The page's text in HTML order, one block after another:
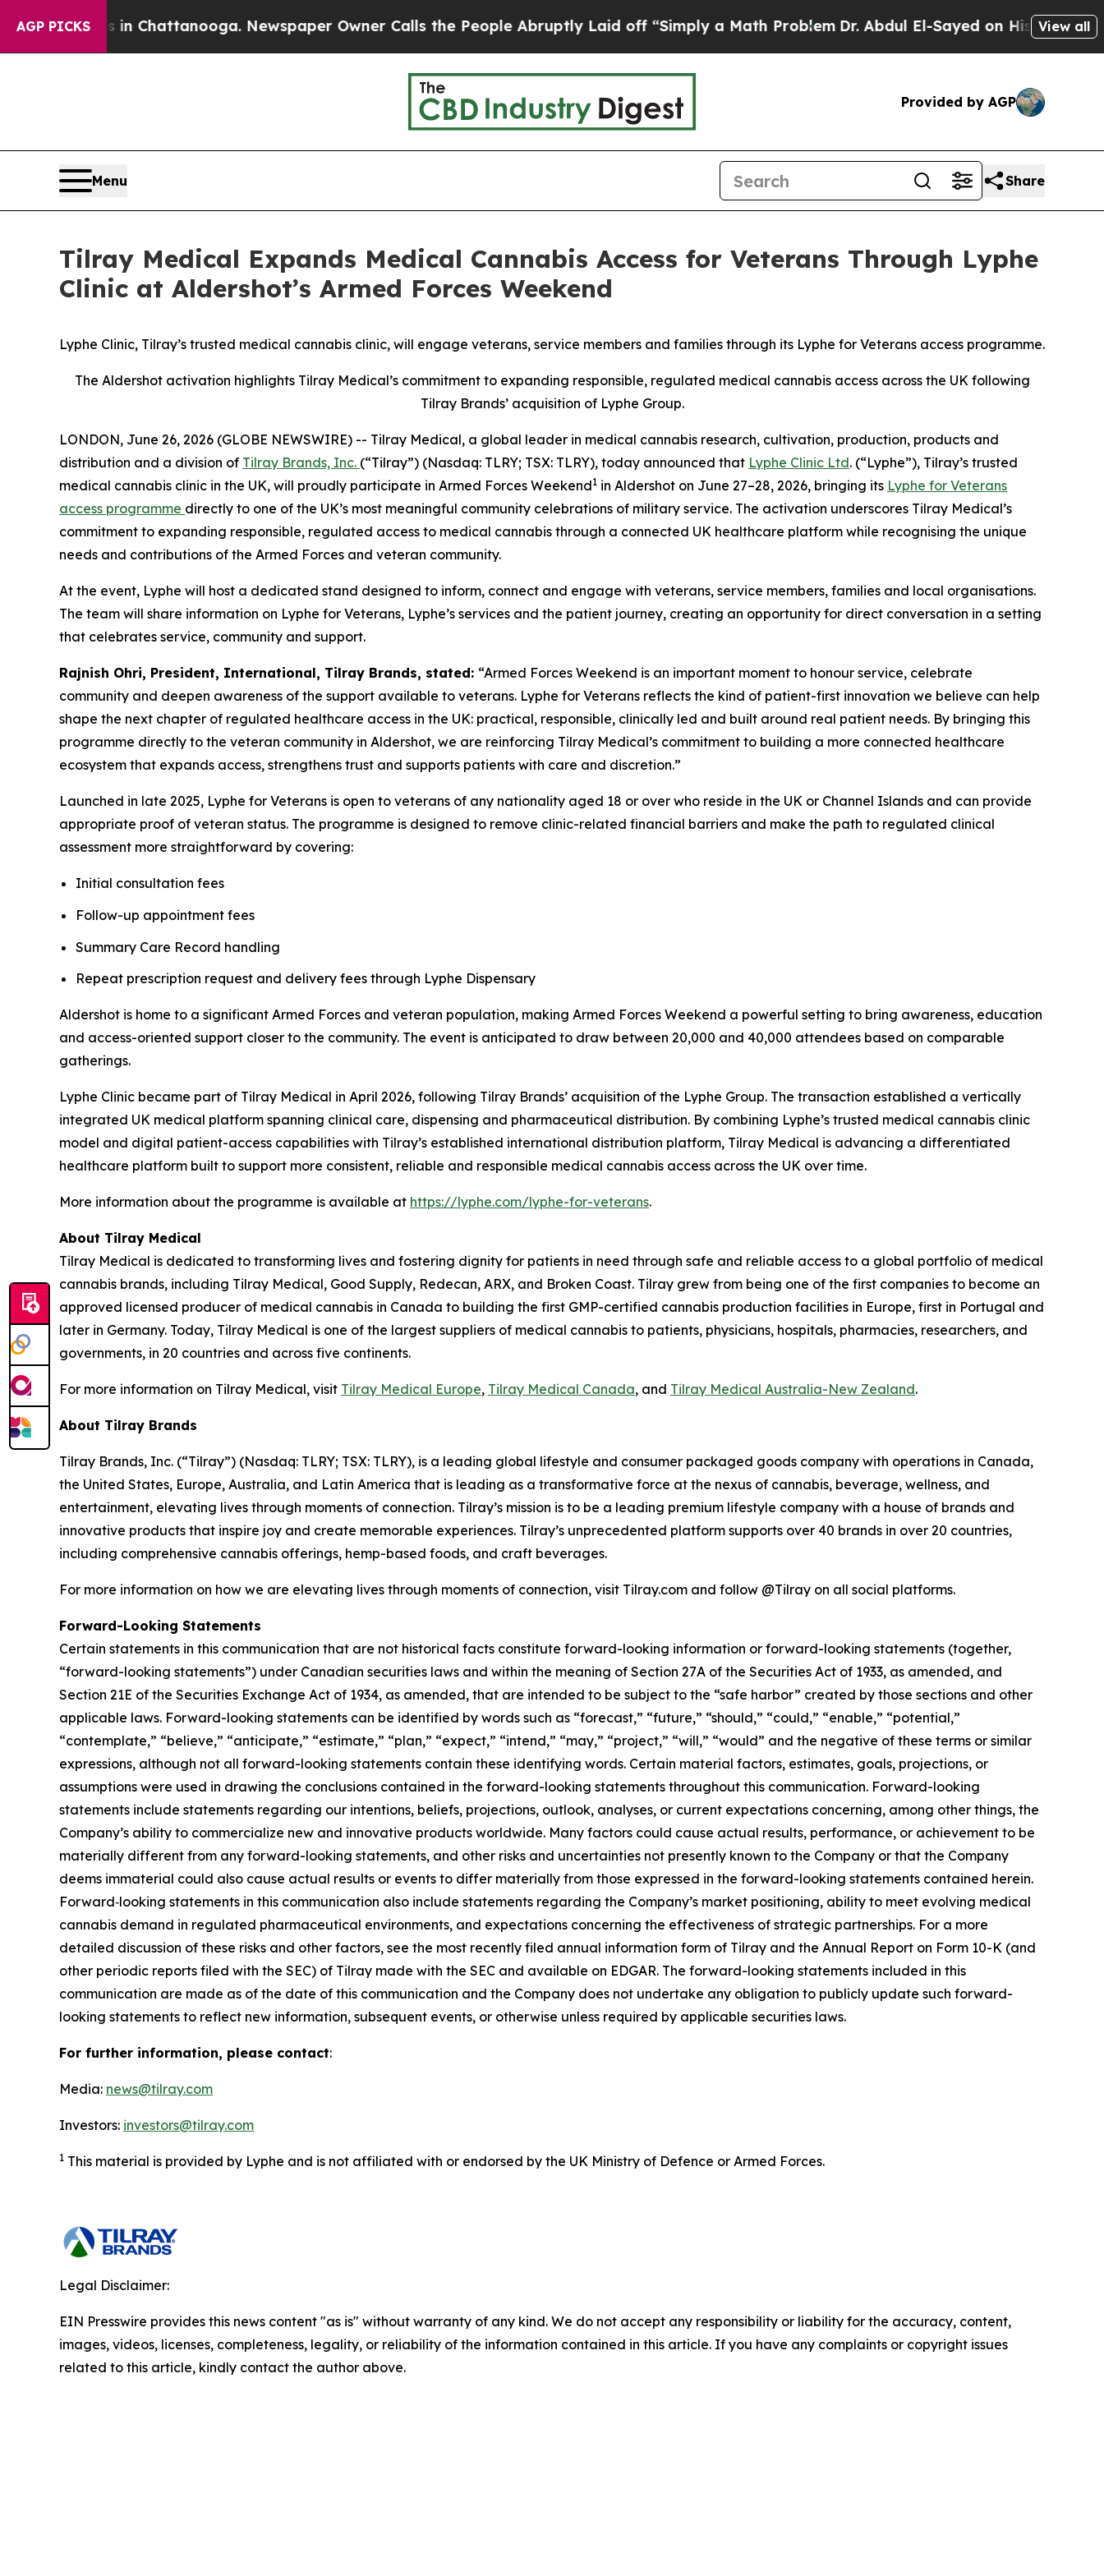
AGP PICKS
in Chattanooga. Newspaper Owner Calls the People Abruptly Laid off “Simply a Math ProblemDr. Abdul El-Sayed on Historic MichiganView all
Provided by AGP
Menu Share
Tilray Medical Expands Medical Cannabis Access for Veterans Through Lyphe
Clinic at Aldershot’s Armed Forces Weekend
Lyphe Clinic, Tilray’s trusted medical cannabis clinic, will engage veterans, service members and families through its Lyphe for Veterans access programme.
The Aldershot activation highlights Tilray Medical’s commitment to expanding responsible, regulated medical cannabis access across the UK following
Tilray Brands’ acquisition of Lyphe Group.
LONDON, June 26, 2026 (GLOBE NEWSWIRE) -- Tilray Medical, a global leader in medical cannabis research, cultivation, production, products and
distribution and a division of Tilray Brands, Inc. (“Tilray”) (Nasdaq: TLRY; TSX: TLRY), today announced that Lyphe Clinic Ltd. (“Lyphe”), Tilray’s trusted
medical cannabis clinic in the UK, will proudly participate in Armed Forces Weekend1 in Aldershot on June 27–28, 2026, bringing its Lyphe for Veterans
access programme directly to one of the UK’s most meaningful community celebrations of military service. The activation underscores Tilray Medical’s
commitment to expanding responsible, regulated access to medical cannabis through a connected UK healthcare platform while recognising the unique
needs and contributions of the Armed Forces and veteran community.
At the event, Lyphe will host a dedicated stand designed to inform, connect and engage with veterans, service members, families and local organisations.
The team will share information on Lyphe for Veterans, Lyphe’s services and the patient journey, creating an opportunity for direct conversation in a setting
that celebrates service, community and support.
Rajnish Ohri, President, International, Tilray Brands, stated: “Armed Forces Weekend is an important moment to honour service, celebrate
community and deepen awareness of the support available to veterans. Lyphe for Veterans reflects the kind of patient-first innovation we believe can help
shape the next chapter of regulated healthcare access in the UK: practical, responsible, clinically led and built around real patient needs. By bringing this
programme directly to the veteran community in Aldershot, we are reinforcing Tilray Medical’s commitment to building a more connected healthcare
ecosystem that expands access, strengthens trust and supports patients with care and discretion.”
Launched in late 2025, Lyphe for Veterans is open to veterans of any nationality aged 18 or over who reside in the UK or Channel Islands and can provide
appropriate proof of veteran status. The programme is designed to remove clinic-related financial barriers and make the path to regulated clinical
assessment more straightforward by covering:
Initial consultation fees
Follow-up appointment fees
Summary Care Record handling
Repeat prescription request and delivery fees through Lyphe Dispensary
Aldershot is home to a significant Armed Forces and veteran population, making Armed Forces Weekend a powerful setting to bring awareness, education
and access-oriented support closer to the community. The event is anticipated to draw between 20,000 and 40,000 attendees based on comparable
gatherings.
Lyphe Clinic became part of Tilray Medical in April 2026, following Tilray Brands’ acquisition of the Lyphe Group. The transaction established a vertically
integrated UK medical platform spanning clinical care, dispensing and pharmaceutical distribution. By combining Lyphe’s trusted medical cannabis clinic
model and digital patient-access capabilities with Tilray’s established international distribution platform, Tilray Medical is advancing a differentiated
healthcare platform built to support more consistent, reliable and responsible medical cannabis access across the UK over time.
More information about the programme is available at https://lyphe.com/lyphe-for-veterans.
About Tilray Medical
Tilray Medical is dedicated to transforming lives and fostering dignity for patients in need through safe and reliable access to a global portfolio of medical
cannabis brands, including Tilray Medical, Good Supply, Redecan, ARX, and Broken Coast. Tilray grew from being one of the first companies to become an
approved licensed producer of medical cannabis in Canada to building the first GMP-certified cannabis production facilities in Europe, first in Portugal and
later in Germany. Today, Tilray Medical is one of the largest suppliers of medical cannabis to patients, physicians, hospitals, pharmacies, researchers, and
governments, in 20 countries and across five continents.
For more information on Tilray Medical, visit Tilray Medical Europe, Tilray Medical Canada, and Tilray Medical Australia-New Zealand.
About Tilray Brands
Tilray Brands, Inc. (“Tilray”) (Nasdaq: TLRY; TSX: TLRY), is a leading global lifestyle and consumer packaged goods company with operations in Canada,
the United States, Europe, Australia, and Latin America that is leading as a transformative force at the nexus of cannabis, beverage, wellness, and
entertainment, elevating lives through moments of connection. Tilray’s mission is to be a leading premium lifestyle company with a house of brands and
innovative products that inspire joy and create memorable experiences. Tilray’s unprecedented platform supports over 40 brands in over 20 countries,
including comprehensive cannabis offerings, hemp-based foods, and craft beverages.
For more information on how we are elevating lives through moments of connection, visit Tilray.com and follow @Tilray on all social platforms.
Forward-Looking Statements
Certain statements in this communication that are not historical facts constitute forward-looking information or forward-looking statements (together,
“forward-looking statements”) under Canadian securities laws and within the meaning of Section 27A of the Securities Act of 1933, as amended, and
Section 21E of the Securities Exchange Act of 1934, as amended, that are intended to be subject to the “safe harbor” created by those sections and other
applicable laws. Forward-looking statements can be identified by words such as “forecast,” “future,” “should,” “could,” “enable,” “potential,”
“contemplate,” “believe,” “anticipate,” “estimate,” “plan,” “expect,” “intend,” “may,” “project,” “will,” “would” and the negative of these terms or similar
expressions, although not all forward-looking statements contain these identifying words. Certain material factors, estimates, goals, projections, or
assumptions were used in drawing the conclusions contained in the forward-looking statements throughout this communication. Forward-looking
statements include statements regarding our intentions, beliefs, projections, outlook, analyses, or current expectations concerning, among other things, the
Company’s ability to commercialize new and innovative products worldwide. Many factors could cause actual results, performance, or achievement to be
materially different from any forward-looking statements, and other risks and uncertainties not presently known to the Company or that the Company
deems immaterial could also cause actual results or events to differ materially from those expressed in the forward-looking statements contained herein.
Forward‑looking statements in this communication also include statements regarding the Company’s market positioning, ability to meet evolving medical
cannabis demand in regulated pharmaceutical environments, and expectations concerning the effectiveness of strategic partnerships. For a more
detailed discussion of these risks and other factors, see the most recently filed annual information form of Tilray and the Annual Report on Form 10-K (and
other periodic reports filed with the SEC) of Tilray made with the SEC and available on EDGAR. The forward-looking statements included in this
communication are made as of the date of this communication and the Company does not undertake any obligation to publicly update such forward-
looking statements to reflect new information, subsequent events, or otherwise unless required by applicable securities laws.
For further information, please contact:
Media: news@tilray.com
Investors: investors@tilray.com
1 This material is provided by Lyphe and is not affiliated with or endorsed by the UK Ministry of Defence or Armed Forces.
Legal Disclaimer:
EIN Presswire provides this news content "as is" without warranty of any kind. We do not accept any responsibility or liability for the accuracy, content,
images, videos, licenses, completeness, legality, or reliability of the information contained in this article. If you have any complaints or copyright issues
related to this article, kindly contact the author above.